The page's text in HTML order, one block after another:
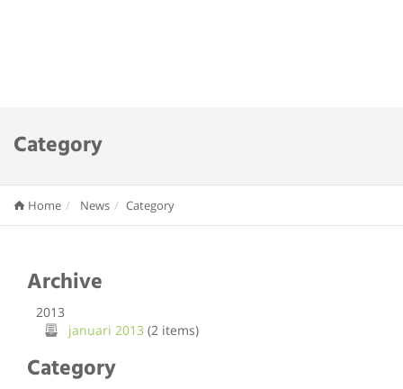
Category
Home News Category
Archive
2013
januari 2013 (2 items)
Category